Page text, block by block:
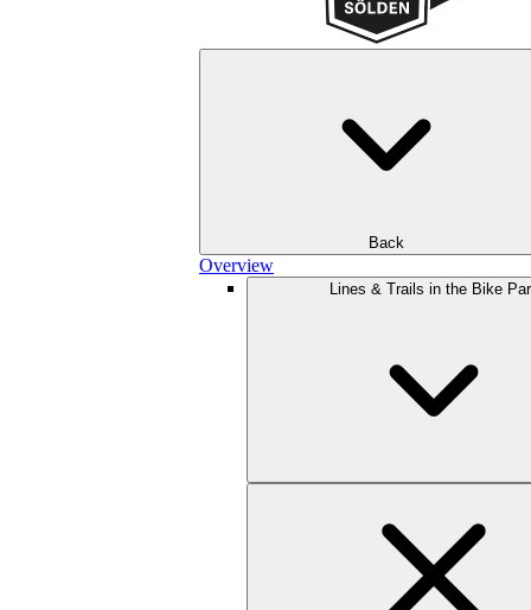
Back
Overview
Lines & Trails in the Bike